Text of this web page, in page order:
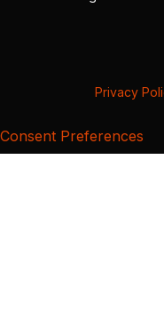
Privacy
Consent Preferences